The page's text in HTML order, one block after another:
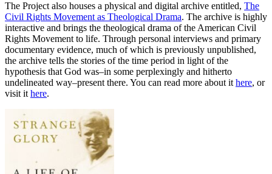
The Project also houses a physical and digital archive entitled, The
Civil Rights Movement as Theological Drama. The archive is highly
interactive and brings the theological drama of the American Civil
Rights Movement to life. Through personal interviews and primary
documentary evidence, much of which is previously unpublished,
the archive tells the stories of the time period in light of the
hypothesis that God was–in some perplexingly and hitherto
undelineated way–present there. You can read more about ithere, or
visit ithere.